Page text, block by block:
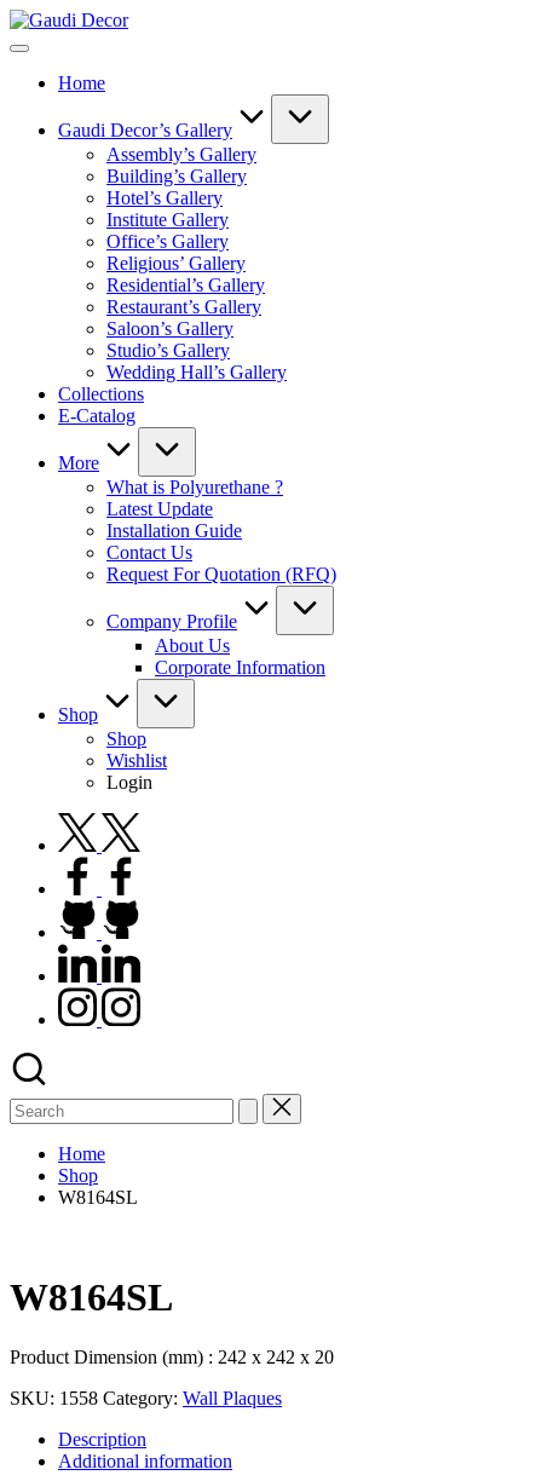
Skip
to
Gaudi
Home
Gaudi Decor’s Gallery
Assembly’s Gallery
Building’s Gallery
Hotel’s Gallery
Institute Gallery
Office’s Gallery
Religious’ Gallery
Residential’s Gallery
Restaurant’s Gallery
Saloon’s Gallery
Studio’s Gallery
Wedding Hall’s Gallery
Collections
E-Catalog
More
What is Polyurethane ?
Latest Update
Installation Guide
Contact Us
Request For Quotation (RFQ)
Company Profile
About Us
Corporate Information
Shop
Shop
Wishlist
Login
twitter.com
facebook.com
github.com
linkedin.com
instagram.com
Search
for:
Home
Shop
W8164SL
W8164SL
Product Dimension (mm) : 242 x 242 x 20
SKU: 1558 Category: Wall Plaques
Description
Additional information